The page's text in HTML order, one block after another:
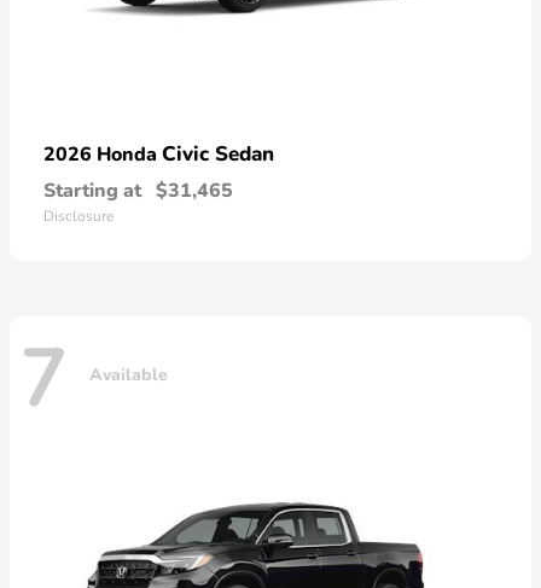
2026 Honda Civic Sedan
Starting at $31,465
Disclosure
7 Available